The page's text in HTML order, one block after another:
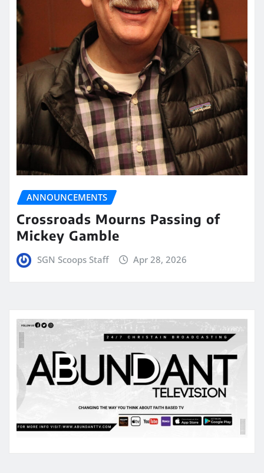
ANNOUNCEMENTS
Crossroads Mourns Passing of
Mickey Gamble
SGN Scoops Staff Apr 28, 2026